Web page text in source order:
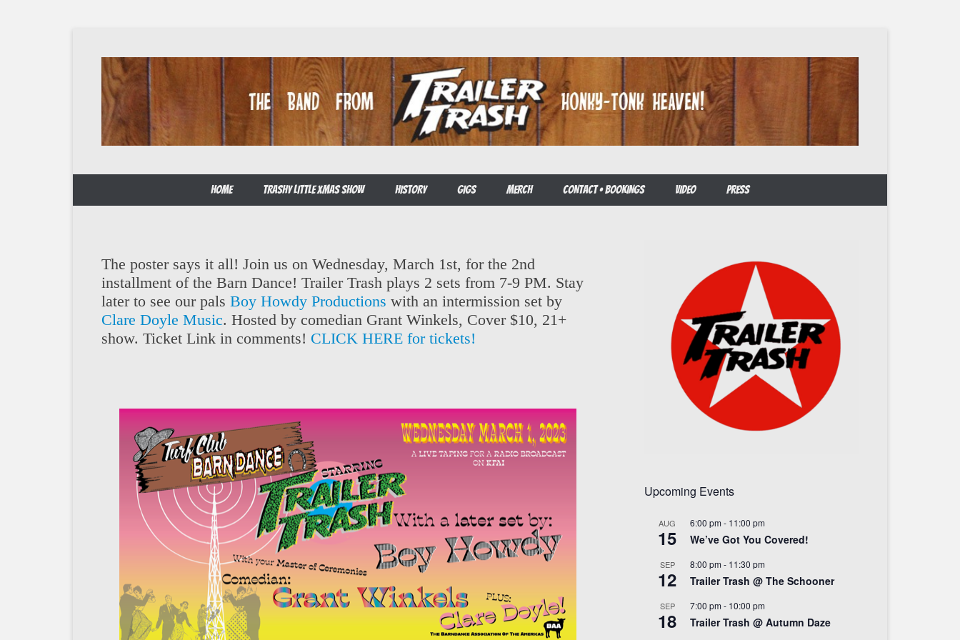
Trailer Trash
HOME TRASHY LITTLE XMAS SHOW HISTORY GIGS MERCH CONTACT • BOOKINGS VIDEO PRESS
The poster says it all! Join us on Wednesday, March 1st, for the 2nd
installment of the Barn Dance! Trailer Trash plays 2 sets from 7-9 PM. Stay
later to see our pals Boy Howdy Productions with an intermission set by
Clare Doyle Music. Hosted by comedian Grant Winkels, Cover $10, 21+
show. Ticket Link in comments! CLICK HERE for tickets!
Upcoming Events
AUG
15
6:00 pm - 11:00 pm
We’ve Got You Covered!
SEP
12
8:00 pm - 11:30 pm
Trailer Trash @ The Schooner
SEP
18
7:00 pm - 10:00 pm
Trailer Trash @ Autumn Daze